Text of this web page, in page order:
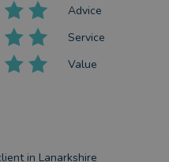
Advice
Service
Value
in Lanarkshire